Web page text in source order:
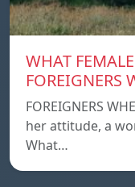
WHAT
FOREIGNERS
FOREIGNERS
her attitude, a
What…